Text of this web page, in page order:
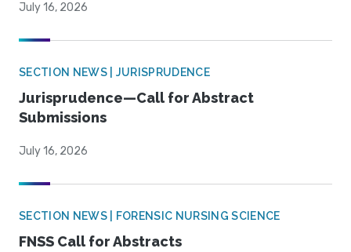
July 16, 2026
SECTION NEWS | JURISPRUDENCE
Jurisprudence—Call for Abstract
Submissions
July 16, 2026
SECTION NEWS | FORENSIC NURSING SCIENCE
FNSS Call for Abstracts